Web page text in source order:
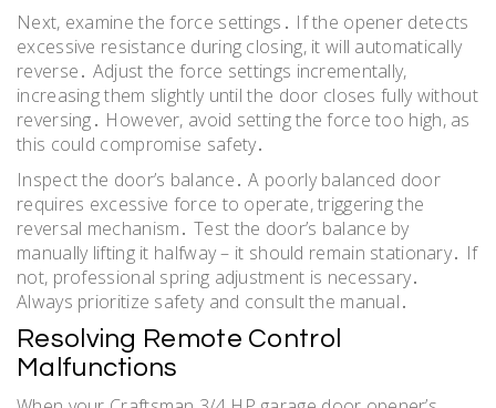
Next, examine the force settings․ If the opener detects
excessive resistance during closing, it will automatically
reverse․ Adjust the force settings incrementally,
increasing them slightly until the door closes fully without
reversing․ However, avoid setting the force too high, as
this could compromise safety․
Inspect the door’s balance․ A poorly balanced door
requires excessive force to operate, triggering the
reversal mechanism․ Test the door’s balance by
manually lifting it halfway – it should remain stationary․ If
not, professional spring adjustment is necessary․
Always prioritize safety and consult the manual․
Resolving Remote Control
Malfunctions